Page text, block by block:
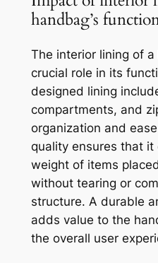
handbag’s
The interior lining of
crucial role in its
designed lining
compartments, and
organization and
quality ensures that
weight of items
without tearing or
structure. A durable
adds value to the
the overall user